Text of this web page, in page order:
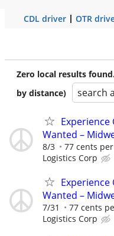
CDL driver OTR
Zero local results
by distance)
search
Experience
Wanted –
8/3 77 cents
Logistics Corp
Experience
Wanted –
7/31 77 cents
Logistics Corp